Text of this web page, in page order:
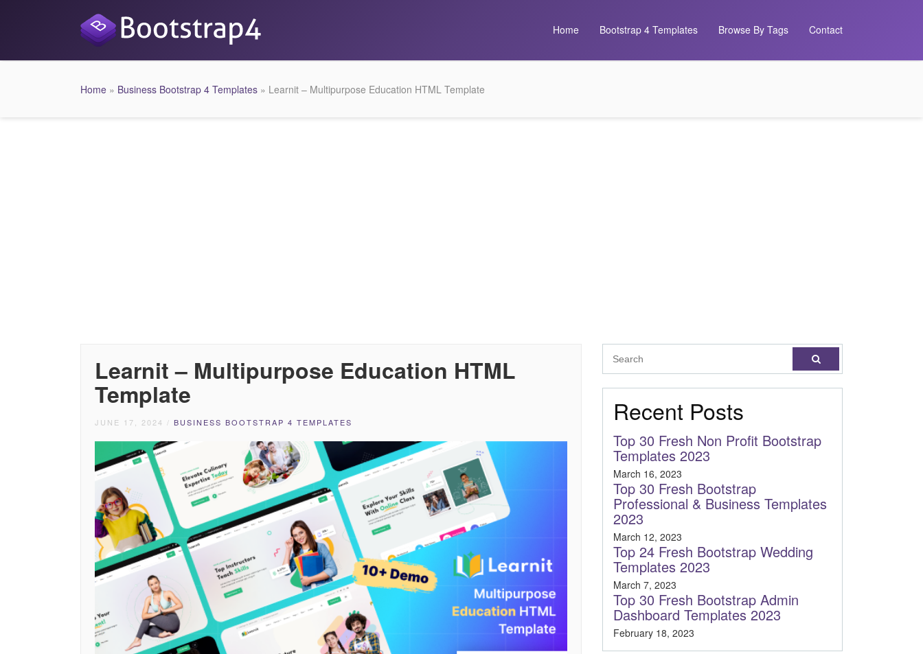
Home Bootstrap 4 Templates Browse By Tags Contact
Home » Business Bootstrap 4 Templates » Learnit – Multipurpose Education HTML Template
Learnit – Multipurpose Education HTML
Template
JUNE 17, 2024 / BUSINESS BOOTSTRAP 4 TEMPLATES Recent Posts
Top 30 Fresh Non Profit Bootstrap
Templates 2023
March 16, 2023
Top 30 Fresh Bootstrap
Professional & Business Templates
2023
March 12, 2023
Top 24 Fresh Bootstrap Wedding
Templates 2023
March 7, 2023
Top 30 Fresh Bootstrap Admin
Dashboard Templates 2023
February 18, 2023